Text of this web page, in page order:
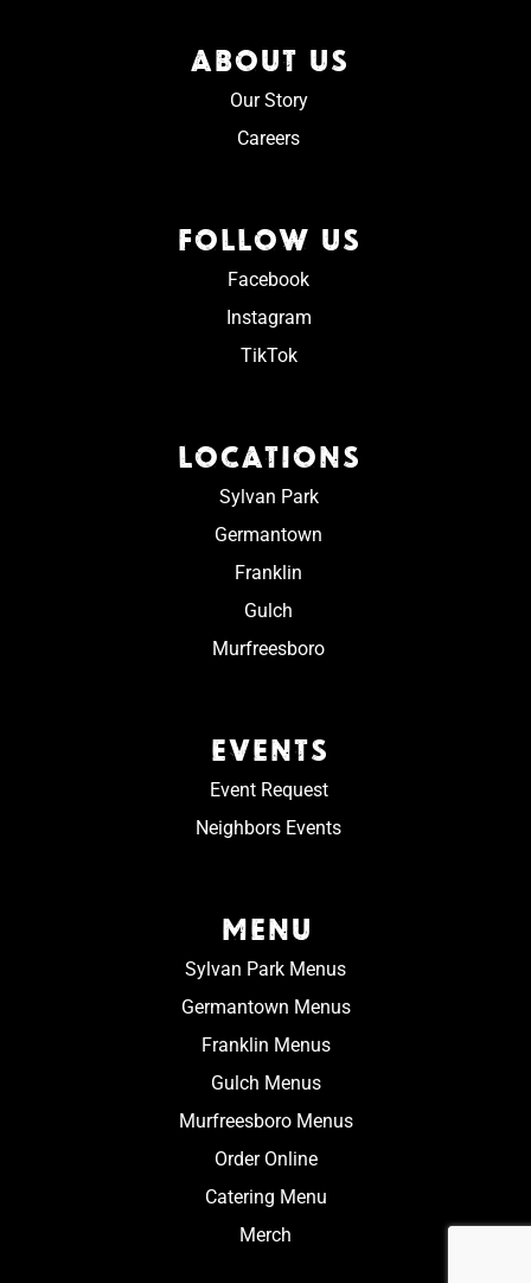
ABOUT US
Our Story
Careers
FOLLOW US
Facebook
Instagram
TikTok
LOCATIONS
Sylvan Park
Germantown
Franklin
Gulch
Murfreesboro
EVENTS
Event Request
Neighbors Events
MENU
Sylvan Park Menus
Germantown Menus
Franklin Menus
Gulch Menus
Murfreesboro Menus
Order Online
Catering Menu
Merch